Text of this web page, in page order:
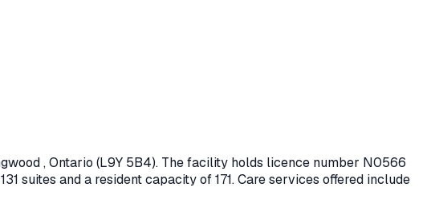
, Ontario (L9Y 5B4). The facility holds licence number N0566
suites and a resident capacity of 171.Care services offered include